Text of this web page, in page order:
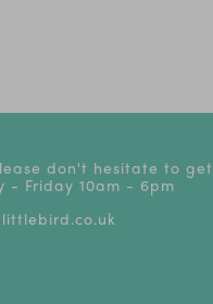
don't hesitate to
- Friday 10am - 6pm